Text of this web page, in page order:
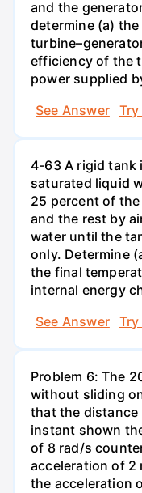
and the
determine (a)
efficiency of the
power supplied
See Answer
4-63 A rigid tank
saturated liquid
25 percent of
and the rest by
water until the
only. Determine
the final
internal energy
See Answer
Problem 6: The
without sliding
that the distance
instant shown
of 8 rad/s
acceleration of 2
the acceleration